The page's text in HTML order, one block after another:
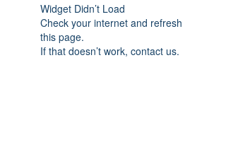
Widget Didn’t Load
Check your internet and refresh
this page.
If that doesn’t work, contact us.